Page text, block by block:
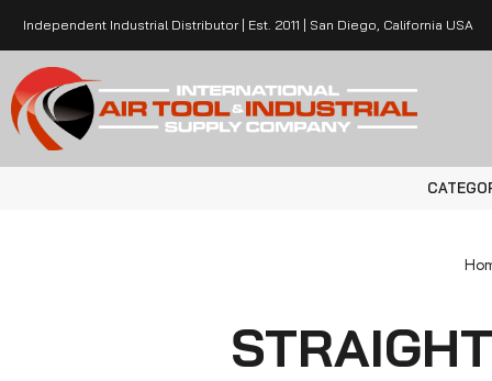
Independent Industrial Distributor | Est. 2011 | San Diego, California USA